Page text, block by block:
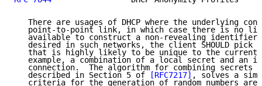
There are usages of DHCP where the underlying
point-to-point link, in which case there is no
available to construct a non-revealing
desired in such networks, the client SHOULD pick
that is highly likely to be unique to the current
example, a combination of a local secret and an
connection.  The algorithm for combining secrets
   described in Section 5 of
[RFC7217] , solves a
criteria for the generation of random numbers are